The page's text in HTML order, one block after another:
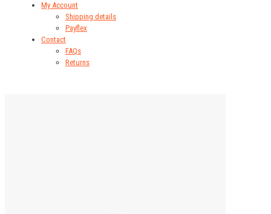
My Account
Shipping details
Payflex
Contact
FAQs
Returns